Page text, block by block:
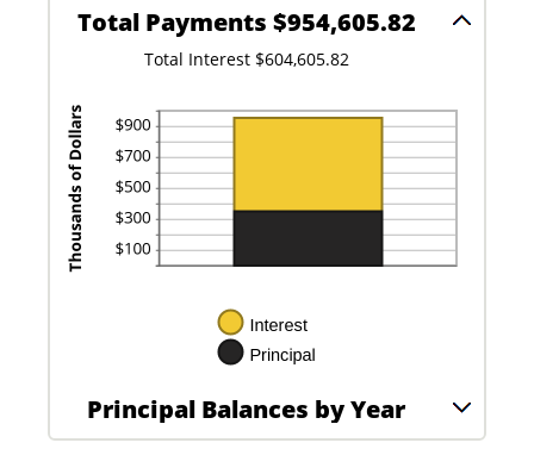
20%
Total Payments $954,605.82
Total Interest $604,605.82
Principal Balances by Year